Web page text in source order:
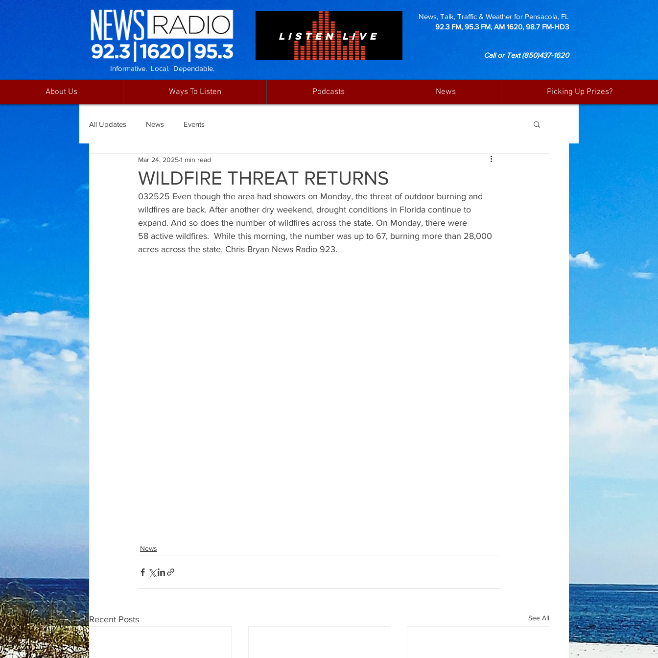
LISTEN LIVE
News, Talk, Traffic & Weather for Pensacola, FL
92.3 FM, 95.3 FM, AM 1620, 98.7 FM-HD3
Call or Text(850)437-1620
Informative. Local. Dependable.
About Us Ways To Listen Podcasts News Picking Up Prizes?
All Updates News Events
WILDFIRE THREAT RETURNS
Mar 24, 20251 min read
032525 Even though the area had showers on Monday, the threat of outdoor burning and
wildfires are back. After another dry weekend, drought conditions in Florida continue to
expand. And so does the number of wildfires across the state. On Monday, there were
58 active wildfires.  While this morning, the number was up to 67, burning more than 28,000
acres across the state. Chris Bryan News Radio 923.
News
Recent Posts See All